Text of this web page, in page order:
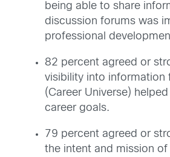
being able to share
discussion forums was
professional
82 percent agreed or
visibility into information
(Career Universe)
career goals.
79 percent agreed or
the intent and mission